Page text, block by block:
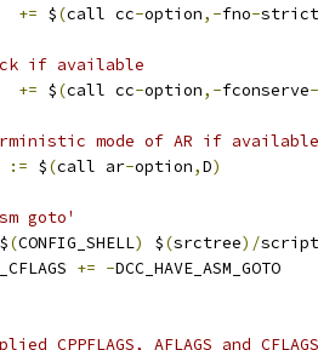
+= $(call cc-option,-fno-strict
if available
+= $(call cc-option,-fconserve-
mode of AR if available
:= $(call ar-option,D)
goto'
(CONFIG_SHELL) $(srctree)/
+= -DCC_HAVE_ASM_GOTO
CPPFLAGS, AFLAGS and